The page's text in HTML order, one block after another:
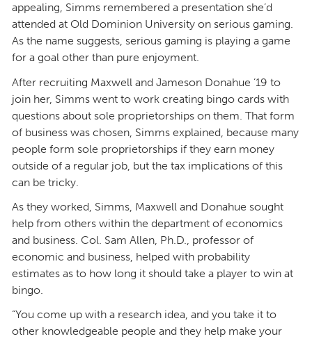
appealing, Simms remembered a presentation she’d
attended at Old Dominion University on serious gaming.
As the name suggests, serious gaming is playing a game
for a goal other than pure enjoyment.
After recruiting Maxwell and Jameson Donahue ’19 to
join her, Simms went to work creating bingo cards with
questions about sole proprietorships on them. That form
of business was chosen, Simms explained, because many
people form sole proprietorships if they earn money
outside of a regular job, but the tax implications of this
can be tricky.
As they worked, Simms, Maxwell and Donahue sought
help from others within the department of economics
and business. Col. Sam Allen, Ph.D., professor of
economic and business, helped with probability
estimates as to how long it should take a player to win at
bingo.
“You come up with a research idea, and you take it to
other knowledgeable people and they help make your